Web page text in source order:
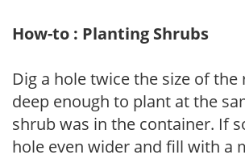
How-to : Planting Shrubs
Dig a hole twice the size of
deep enough to plant at the
shrub was in the container. If
hole even wider and fill with a